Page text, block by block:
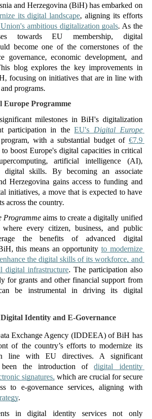
and Herzegovina (BiH) has embarked on
its digital landscape, aligning its efforts
ambitious digitalization goals. As the
towards EU membership, digital
become one of the cornerstones of the
governance, economic development, and
blog explores the key improvements in
focusing on initiatives that are in line with
programs.
Europe Programme
milestones in BiH's digitalization
participation in the EU's Digital Europe
with a substantial budget of €7.9
to boost Europe's digital capacities in critical
artificial intelligence (AI),
digital skills. By becoming an associate
Herzegovina gains access to funding and
initiatives, a move that is expected to have
across the country.
Programme aims to create a digitally unified
where every citizen, business, and public
the benefits of advanced digital
this means an opportunity to modernize
the digital skills of its workforce, and
digital infrastructure. The participation also
for grants and other financial support from
be instrumental in driving its digital
Identity and E-Governance
Exchange Agency (IDDEEA) of BiH has
of the country’s efforts to modernize its
line with EU directives. A significant
been the introduction of digital identity
signatures, which are crucial for secure
to e-governance services, aligning with
.
in digital identity services not only